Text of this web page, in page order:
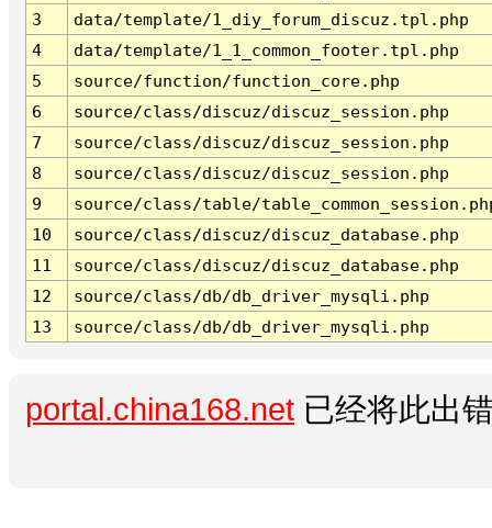
3
data/template/1_diy_forum_discuz.tpl.php
4
data/template/1_1_common_footer.tpl.php
5
source/function/function_core.php
6
source/class/discuz/discuz_session.php
7
source/class/discuz/discuz_session.php
8
source/class/discuz/discuz_session.php
9
source/class/table/
10
source/class/discuz/discuz_database.php
11
source/class/discuz/discuz_database.php
12
source/class/db/db_driver_mysqli.php
13
source/class/db/db_driver_mysqli.php
portal.china168.net 已经将此出